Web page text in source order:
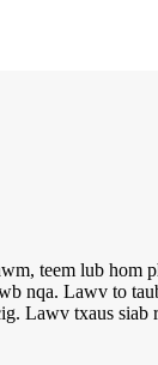
teem lub hom
nqa. Lawv to
Lawv txaus siab